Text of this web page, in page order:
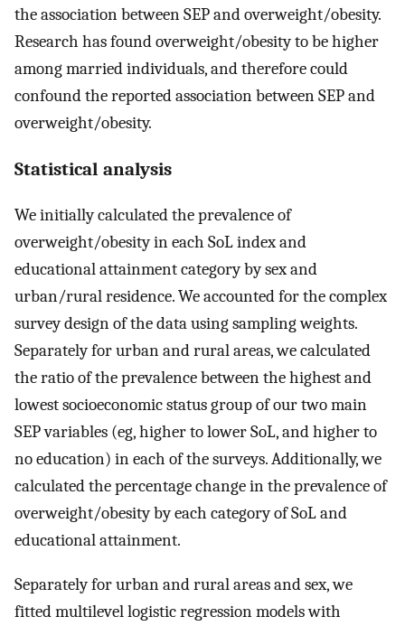
the association between SEP and overweight/obesity.
Research has found overweight/obesity to be higher
among married individuals, and therefore could
confound the reported association between SEP and
overweight/obesity.
Statistical analysis
We initially calculated the prevalence of
overweight/obesity in each SoL index and
educational attainment category by sex and
urban/rural residence. We accounted for the complex
survey design of the data using sampling weights.
Separately for urban and rural areas, we calculated
the ratio of the prevalence between the highest and
lowest socioeconomic status group of our two main
SEP variables (eg, higher to lower SoL, and higher to
no education) in each of the surveys. Additionally, we
calculated the percentage change in the prevalence of
overweight/obesity by each category of SoL and
educational attainment.
Separately for urban and rural areas and sex, we
fitted multilevel logistic regression models with